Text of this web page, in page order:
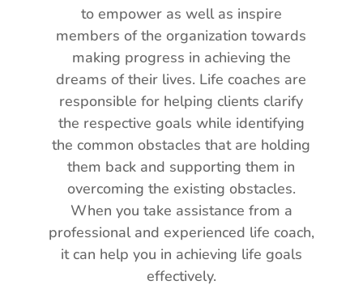
to empower as well as inspire
members of the organization towards
making progress in achieving the
dreams of their lives. Life coaches are
responsible for helping clients clarify
the respective goals while identifying
the common obstacles that are holding
them back and supporting them in
overcoming the existing obstacles.
When you take assistance from a
professional and experienced life coach,
it can help you in achieving life goals
effectively.